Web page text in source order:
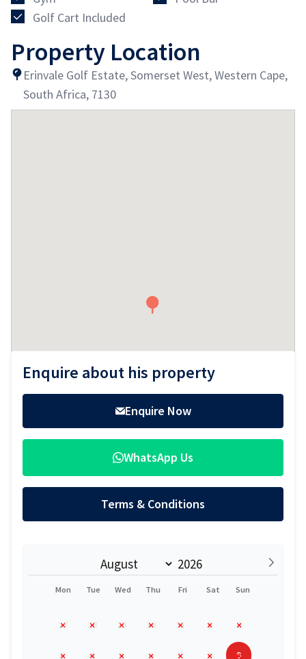
Golf Cart Included
Property Location
Erinvale Golf Estate, Somerset West, Western Cape,
South Africa, 7130
Sidebar
Enquire about his property
Enquire Now
WhatsApp Us
Terms & Conditions
Mon Tue Wed Thu Fri Sat Sun
27 28 29 30 31 1 2
3 4 5 6 7 8 9